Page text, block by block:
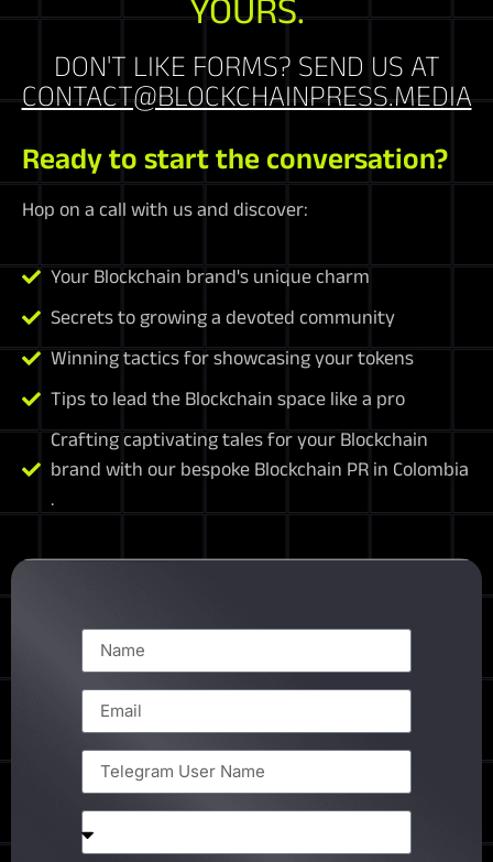
YOURS.
DON'T LIKE FORMS? SEND US AT
CONTACT@BLOCKCHAINPRESS.MEDIA
Ready to start the conversation?
Hop on a call with us and discover:
Your Blockchain brand's unique charm
Secrets to growing a devoted community
Winning tactics for showcasing your tokens
Tips to lead the Blockchain space like a pro
Crafting captivating tales for your Blockchain
brand with our bespoke Blockchain PR in Colombia
.